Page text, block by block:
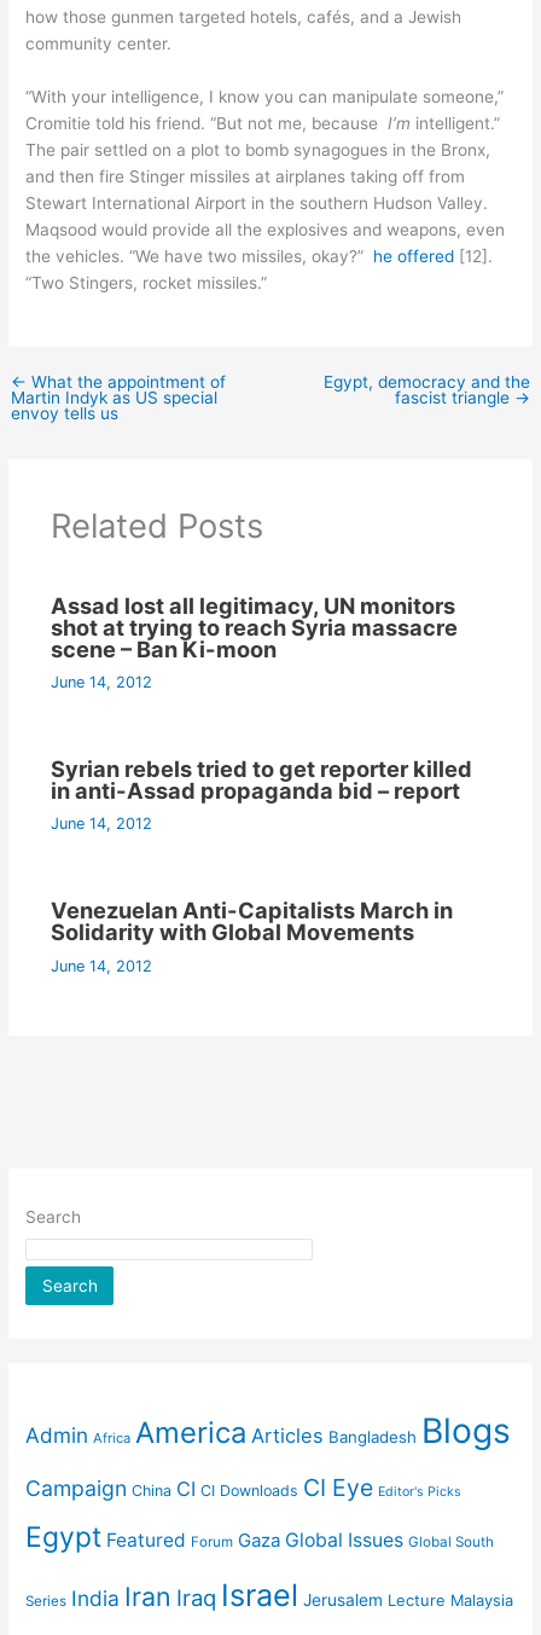
how those gunmen targeted hotels, cafés, and a Jewish
community center.
“With your intelligence, I know you can manipulate someone,”
Cromitie told his friend. “But not me, because I’m intelligent.”
The pair settled on a plot to bomb synagogues in the Bronx,
and then fire Stinger missiles at airplanes taking off from
Stewart International Airport in the southern Hudson Valley.
Maqsood would provide all the explosives and weapons, even
the vehicles. “We have two missiles, okay?” he offered [12].
“Two Stingers, rocket missiles.”
← What the appointment of
Martin Indyk as US special
envoy tells us
Egypt, democracy and the
fascist triangle →
Related Posts
Assad lost all legitimacy, UN monitors
shot at trying to reach Syria massacre
scene – Ban Ki-moon
June 14, 2012
Syrian rebels tried to get reporter killed
in anti-Assad propaganda bid – report
June 14, 2012
Venezuelan Anti-Capitalists March in
Solidarity with Global Movements
June 14, 2012
Search
Search
Admin Africa America Articles Bangladesh Blogs
Campaign China CI CI Downloads CI Eye Editor's Picks
Egypt Featured Forum Gaza Global Issues Global South
Series India Iran Iraq Israel Jerusalem Lecture Malaysia